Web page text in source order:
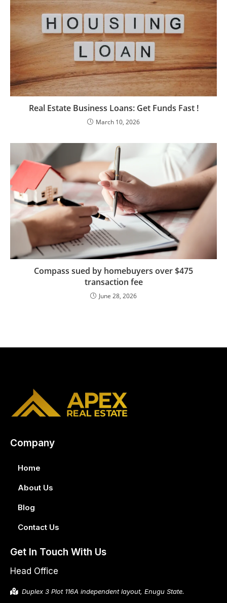
Real Estate Business Loans: Get Funds Fast !
March 10, 2026
Compass sued by homebuyers over $475
transaction fee
June 28, 2026
Company
Home
About Us
Blog
Contact Us
Get In Touch With Us
Head Office
Duplex 3 Plot 116A independent layout, Enugu State.